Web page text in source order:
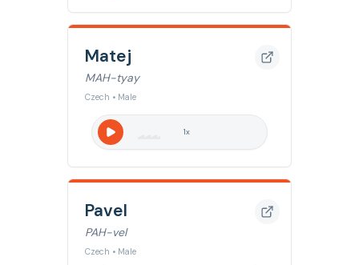
Matej
MAH-tyay
Czech • Male
1x
Pavel
PAH-vel
Czech • Male